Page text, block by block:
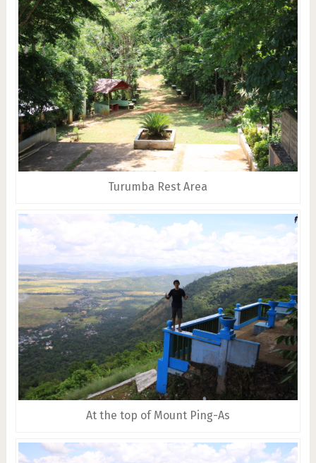
Turumba Rest Area
At the top of Mount Ping-As